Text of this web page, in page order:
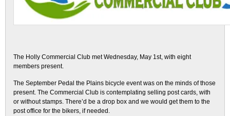
The Holly Commercial Club met Wednesday, May 1st, with eight
members present.
The September Pedal the Plains bicycle event was on the minds of those
present. The Commercial Club is contemplating selling post cards, with
or without stamps. There’d be a drop box and we would get them to the
post office for the bikers, if needed.